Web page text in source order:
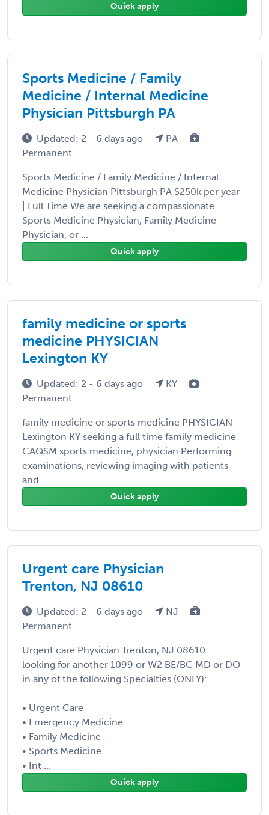
Quick apply
Sports Medicine / Family
Medicine / Internal Medicine
Physician Pittsburgh PA
Updated: 2 - 6 days ago
PA
Permanent
Sports Medicine / Family Medicine / Internal
Medicine Physician Pittsburgh PA $250k per year
| Full Time We are seeking a compassionate
Sports Medicine Physician, Family Medicine
Physician, or ...
Quick apply
family medicine or sports
medicine PHYSICIAN
Lexington KY
Updated: 2 - 6 days ago
KY
Permanent
family medicine or sports medicine PHYSICIAN
Lexington KY seeking a full time family medicine
CAQSM sports medicine, physician Performing
examinations, reviewing imaging with patients
and ...
Quick apply
Urgent care Physician
Trenton, NJ 08610
Updated: 2 - 6 days ago
NJ
Permanent
Urgent care Physician Trenton, NJ 08610
looking for another 1099 or W2 BE/BC MD or DO
in any of the following Specialties (ONLY):
• Urgent Care
• Emergency Medicine
• Family Medicine
• Sports Medicine
• Int ...
Quick apply